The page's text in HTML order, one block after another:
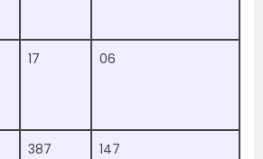
17 06
387 147